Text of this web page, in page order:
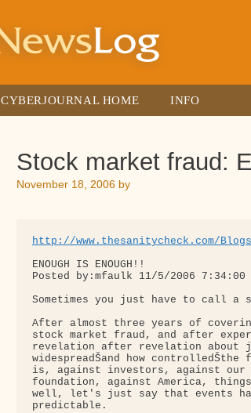
CYBERJOURNAL HOME INFO
Stock market fraud:
November 18, 2006 by
http://www.thesanitycheck.com/
ENOUGH IS ENOUGH!!
Posted by:mfaulk 11/5/2006 7:34:00
Sometimes you just have to call a
After almost three years of
stock market fraud, and after
revelation after revelation about
widespreadŠand how
is, against investors, against our
foundation, against America, things
well, let's just say that events
predictable.